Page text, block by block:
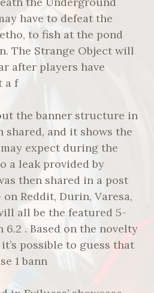
have to defeat the
to fish at the pond
The Strange Object will
after players have
a f
the banner structure in
shared, and it shows the
expect during the
a leak provided by
then shared in a post
on Reddit, Durin, Varesa,
all be the featured 5-
. Based on the novelty
possible to guess that
1 bann